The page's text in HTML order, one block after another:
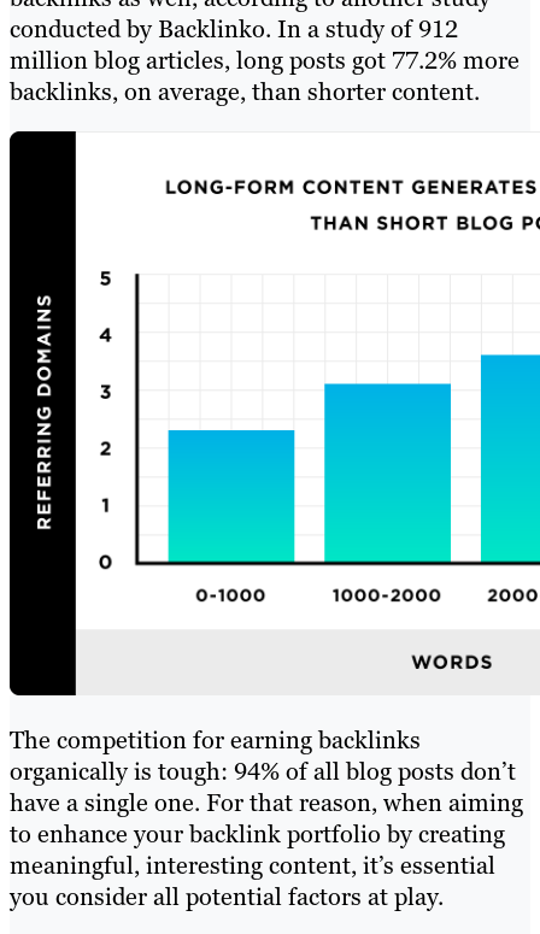
conducted by Backlinko. In a study of 912
million blog articles, long posts got 77.2% more
backlinks, on average, than shorter content.
The competition for earning backlinks
organically is tough: 94% of all blog posts don’t
have a single one. For that reason, when aiming
to enhance your backlink portfolio by creating
meaningful, interesting content, it’s essential
you consider all potential factors at play.